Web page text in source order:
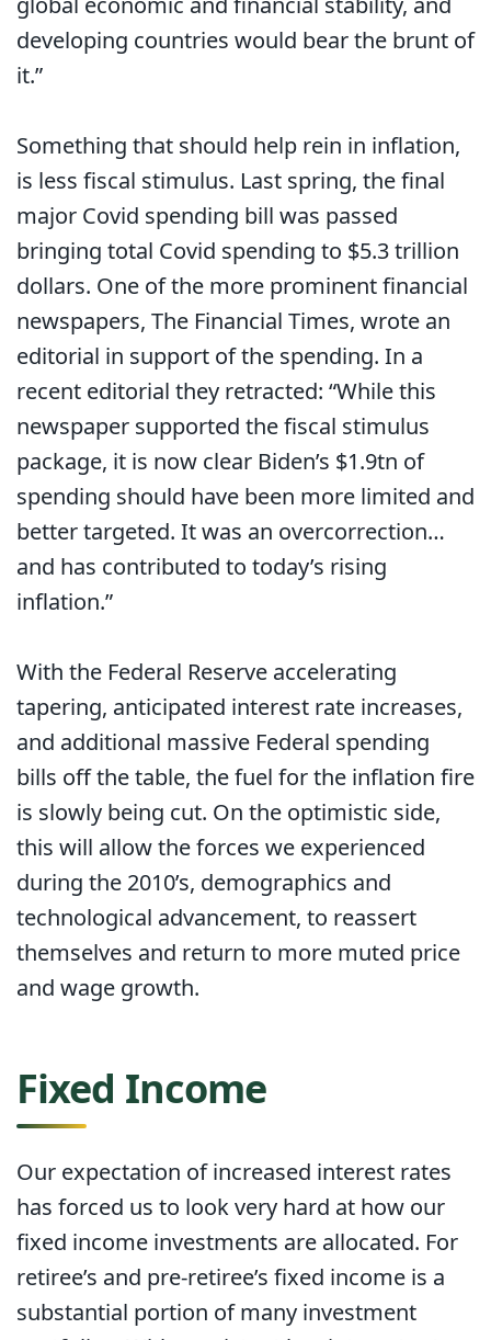
developing countries would bear the brunt of
it.”
Something that should help rein in inflation,
is less fiscal stimulus. Last spring, the final
major Covid spending bill was passed
bringing total Covid spending to $5.3 trillion
dollars. One of the more prominent financial
newspapers, The Financial Times, wrote an
editorial in support of the spending. In a
recent editorial they retracted: “While this
newspaper supported the fiscal stimulus
package, it is now clear Biden’s $1.9tn of
spending should have been more limited and
better targeted. It was an overcorrection…
and has contributed to today’s rising
inflation.”
With the Federal Reserve accelerating
tapering, anticipated interest rate increases,
and additional massive Federal spending
bills off the table, the fuel for the inflation fire
is slowly being cut. On the optimistic side,
this will allow the forces we experienced
during the 2010’s, demographics and
technological advancement, to reassert
themselves and return to more muted price
and wage growth.
Fixed Income
Our expectation of increased interest rates
has forced us to look very hard at how our
fixed income investments are allocated. For
retiree’s and pre-retiree’s fixed income is a
substantial portion of many investment